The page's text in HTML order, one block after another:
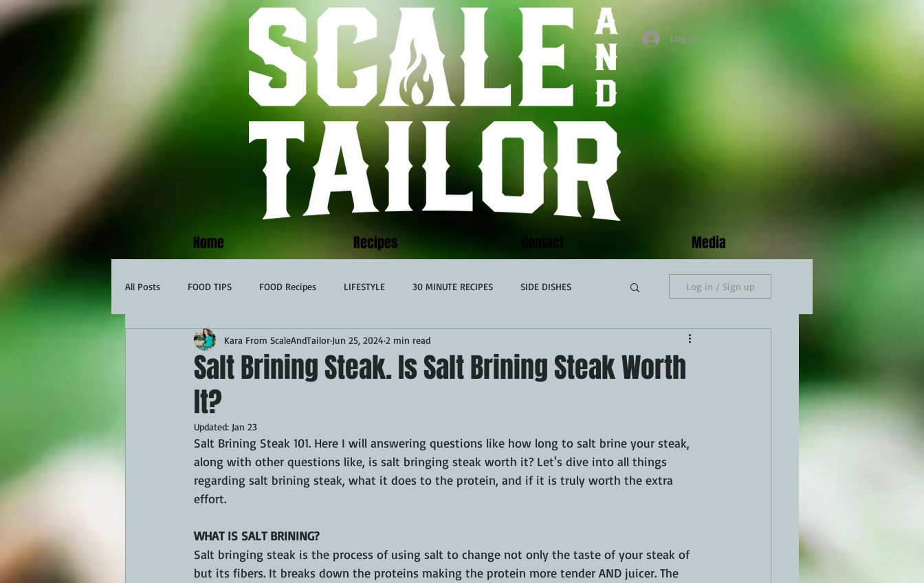
Log In
Home Recipes Contact Media
All Posts FOOD TIPS FOOD Recipes LIFESTYLE 30 MINUTE RECIPES SIDE DISHES
APPETIZERS BBQ Desserts Breakfast
THEMED FOOD
KAMADO PELLET SMOKER AIR FRYER TURKEY REVIEWS
FRILLS OF GRILLS
Log in / Sign up
Salt Brining Steak. Is Salt Brining Steak Worth
It?
Kara From ScaleAndTailor Jun 25, 2024 2 min read
Updated: Jan 23
Salt Brining Steak 101. Here I will answering questions like how long to salt brine your steak,
along with other questions like, is salt bringing steak worth it? Let's dive into all things
regarding salt brining steak, what it does to the protein, and if it is truly worth the extra
effort.
WHAT IS SALT BRINING?
Salt bringing steak is the process of using salt to change not only the taste of your steak of
but its fibers. It breaks down the proteins making the protein more tender AND juicer. The